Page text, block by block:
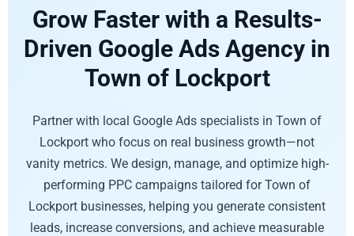
Grow Faster with a Results-
Driven Google Ads Agency in
Town of Lockport
Partner with local Google Ads specialists in Town of
Lockport who focus on real business growth—not
vanity metrics. We design, manage, and optimize high-
performing PPC campaigns tailored for Town of
Lockport businesses, helping you generate consistent
leads, increase conversions, and achieve measurable